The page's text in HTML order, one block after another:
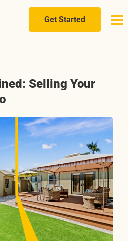
Get Started
Selling Your